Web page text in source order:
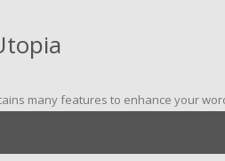
many features to enhance your